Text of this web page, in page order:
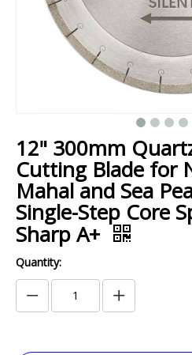
12" 300mm
Cutting Blade for
Mahal and Sea
Single-Step Core
Sharp A+
Quantity: